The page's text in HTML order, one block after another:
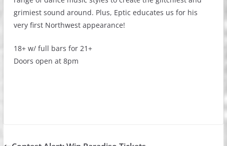
grimiest sound around. Plus, Eptic educates us for his
very first Northwest appearance!
18+ w/ full bars for 21+
Doors open at 8pm